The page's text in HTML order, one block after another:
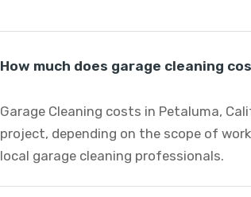
How much does garage cleaning
Garage Cleaning costs in Petaluma,
project, depending on the scope of
local garage cleaning professionals.